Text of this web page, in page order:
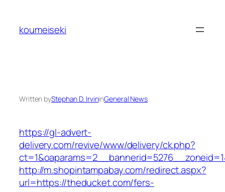
content
koumeiseki
Written byStephan D. IrvininGeneral News
https://gl-advert-
delivery.com/revive/www/delivery/ck.php?
http://m.shopintampabay.com/redirect.aspx?
url=https://theducket.com/fers-